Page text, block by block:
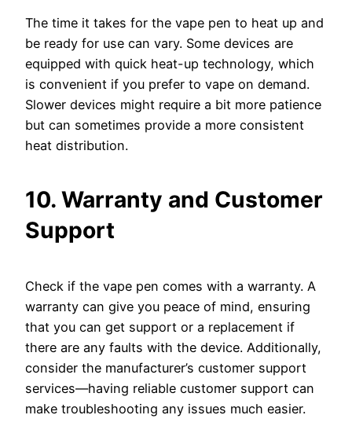
The time it takes for the vape pen to heat up and
be ready for use can vary. Some devices are
equipped with quick heat-up technology, which
is convenient if you prefer to vape on demand.
Slower devices might require a bit more patience
but can sometimes provide a more consistent
heat distribution.
10. Warranty and Customer
Support
Check if the vape pen comes with a warranty. A
warranty can give you peace of mind, ensuring
that you can get support or a replacement if
there are any faults with the device. Additionally,
consider the manufacturer’s customer support
services—having reliable customer support can
make troubleshooting any issues much easier.